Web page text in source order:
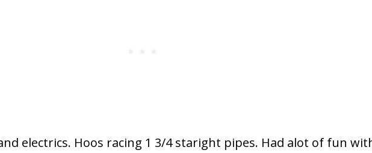
electrics. Hoos racing 1 3/4 staright pipes. Had alot of fun